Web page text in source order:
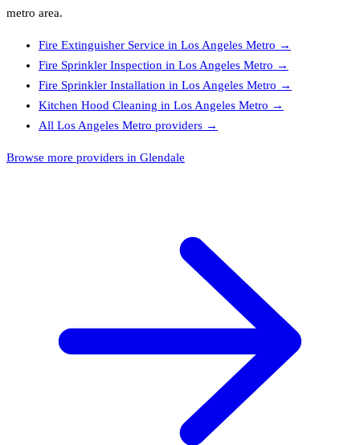
metro area.
Fire Extinguisher Service in Los Angeles Metro →
Fire Sprinkler Inspection in Los Angeles Metro →
Fire Sprinkler Installation in Los Angeles Metro →
Kitchen Hood Cleaning in Los Angeles Metro →
All Los Angeles Metro providers →
Browse more providers in Glendale